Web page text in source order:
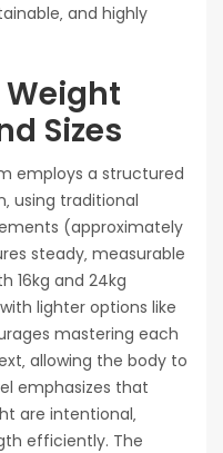
and highly
Sizes
employs a structured
using traditional
(approximately
steady‚ measurable
16kg and 24kg
lighter options like
mastering each
allowing the body to
emphasizes that
are intentional‚
efficiently. The